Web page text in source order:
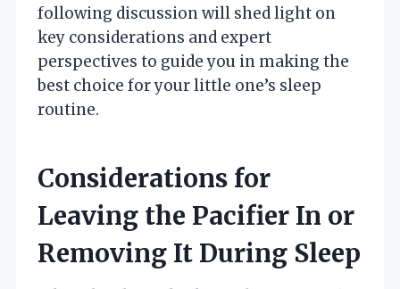
following discussion will shed light on
key considerations and expert
perspectives to guide you in making the
best choice for your little one’s sleep
routine.
Considerations for
Leaving the Pacifier In or
Removing It During Sleep